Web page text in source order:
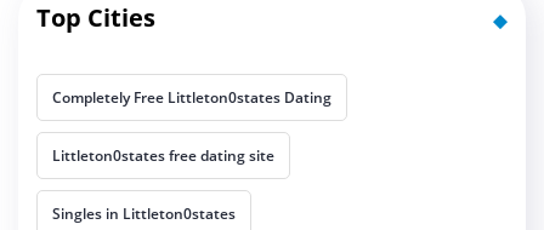
Top Cities
Completely Free Littleton0states Dating
Littleton0states free dating site
Singles in Littleton0states